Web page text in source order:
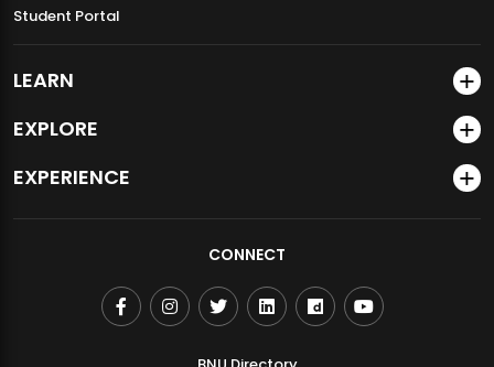
Student Portal
LEARN
EXPLORE
EXPERIENCE
CONNECT